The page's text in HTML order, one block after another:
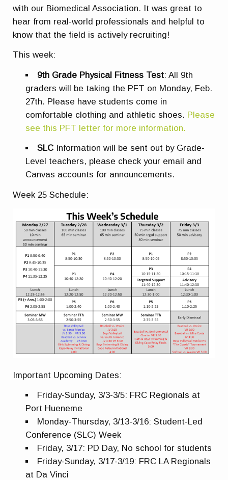
with our Biomedical Association. It was great to
hear from real-world professionals and helpful to
know that the field is actively recruiting!
This week:
9th Grade Physical Fitness Test: All 9th
graders will be taking the PFT on Monday, Feb.
27th. Please have students come in
comfortable clothing and athletic shoes. Please
see this PFT letter for more information.
SLCInformation will be sent out by Grade-
Level teachers, please check your email and
Canvas accounts for announcements.
Week 25 Schedule:
Important Upcoming Dates:
Friday-Sunday, 3/3-3/5: FRC Regionals at
Port Hueneme
Monday-Thursday, 3/13-3/16: Student-Led
Conference (SLC) Week
Friday, 3/17: PD Day, No school for students
Friday-Sunday, 3/17-3/19: FRC LA Regionals
at DaVinci